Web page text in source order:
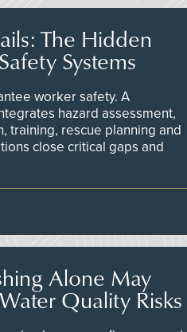
The Hidden
Systems
worker safety. A
hazard assessment,
training, rescue planning and
close critical gaps and
Alone May
Quality Risks